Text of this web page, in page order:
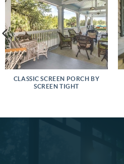
CLASSIC SCREEN PORCH BY
SCREEN TIGHT